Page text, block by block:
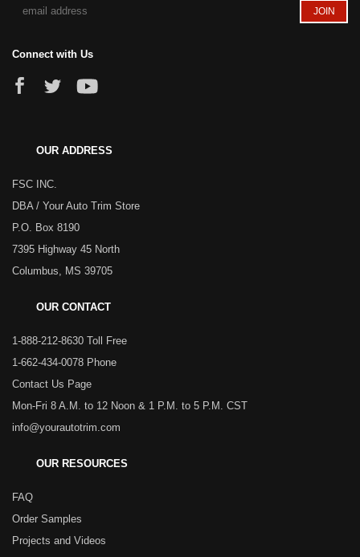
Connect with Us
OUR ADDRESS
FSC INC.
DBA / Your Auto Trim Store
P.O. Box 8190
7395 Highway 45 North
Columbus, MS 39705
OUR CONTACT
1-888-212-8630 Toll Free
1-662-434-0078 Phone
Contact Us Page
Mon-Fri 8 A.M. to 12 Noon & 1 P.M. to 5 P.M. CST
info@yourautotrim.com
OUR RESOURCES
FAQ
Order Samples
Projects and Videos